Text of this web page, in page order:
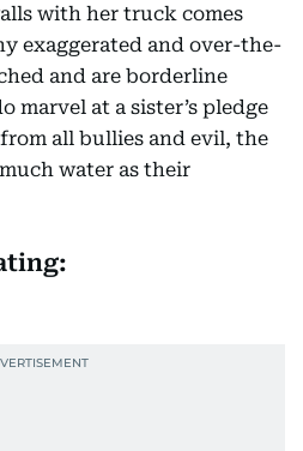
with her truck comes
exaggerated and over-the-
and are borderline
marvel at a sister’s pledge
all bullies and evil, the
water as their